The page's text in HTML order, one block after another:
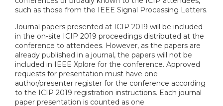
such as those from the IEEE Signal Processing Letters.
Journal papers presented at ICIP 2019 will be included
in the on-site ICIP 2019 proceedings distributed at the
conference to attendees. However, as the papers are
already published in a journal, the papers will not be
included in IEEE Xplore for the conference. Approved
requests for presentation must have one
author/presenter register for the conference according
to the ICIP 2019 registration instructions. Each journal
paper presentation is counted as one